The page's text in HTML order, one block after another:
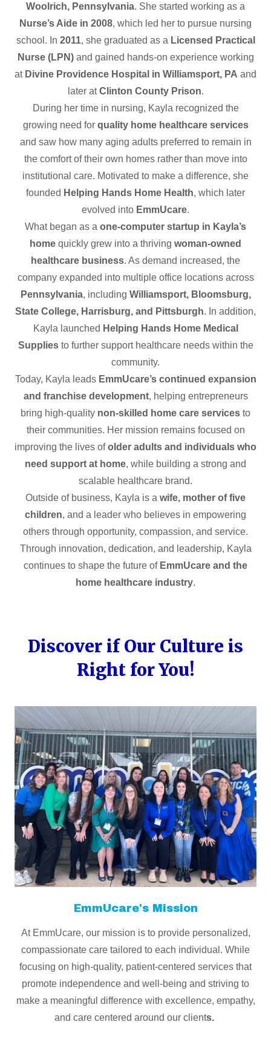
Woolrich, Pennsylvania. She started working as a
Nurse’s Aide in 2008, which led her to pursue nursing
school. In 2011, she graduated as a Licensed Practical
Nurse (LPN)and gained hands-on experience working
at Divine Providence Hospital in Williamsport, PA and
later atClinton County Prison.
During her time in nursing, Kayla recognized the
growing need for quality home healthcare services
and saw how many aging adults preferred to remain in
the comfort of their own homes rather than move into
institutional care. Motivated to make a difference, she
founded Helping Hands Home Health, which later
evolved into EmmUcare.
What began as a one-computer startup in Kayla’s
home quickly grew into a thriving woman-owned
healthcare business. As demand increased, the
company expanded into multiple office locations across
Pennsylvania, including Williamsport, Bloomsburg,
State College, Harrisburg, and Pittsburgh. In addition,
Kayla launched Helping Hands Home Medical
Suppliesto further support healthcare needs within the
community.
Today, Kayla leadsEmmUcare’s continued expansion
and franchise development, helping entrepreneurs
bring high-quality non-skilled home care services to
their communities. Her mission remains focused on
improving the lives ofolder adults and individuals who
need support at home, while building a strong and
scalable healthcare brand.
Outside of business, Kayla is a wife, mother of five
children, and a leader who believes in empowering
others through opportunity, compassion, and service.
Through innovation, dedication, and leadership, Kayla
continues to shape the future of EmmUcare and the
home healthcare industry.
Discover if Our Culture is
Right for You!
EmmUcare's Mission
At EmmUcare, our mission is to provide personalized,
compassionate care tailored to each individual. While
focusing on high-quality, patient-centered services that
promote independence and well-being and striving to
make a meaningful difference with excellence, empathy,
and care centered around our clients.